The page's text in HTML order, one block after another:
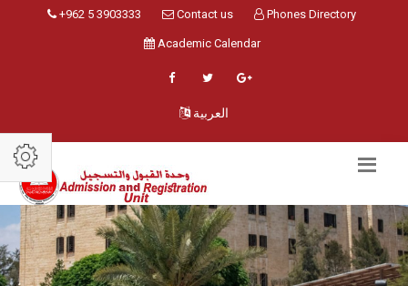
+962 5 3903333 Contact us Phones Directory
Academic Calendar
العربية